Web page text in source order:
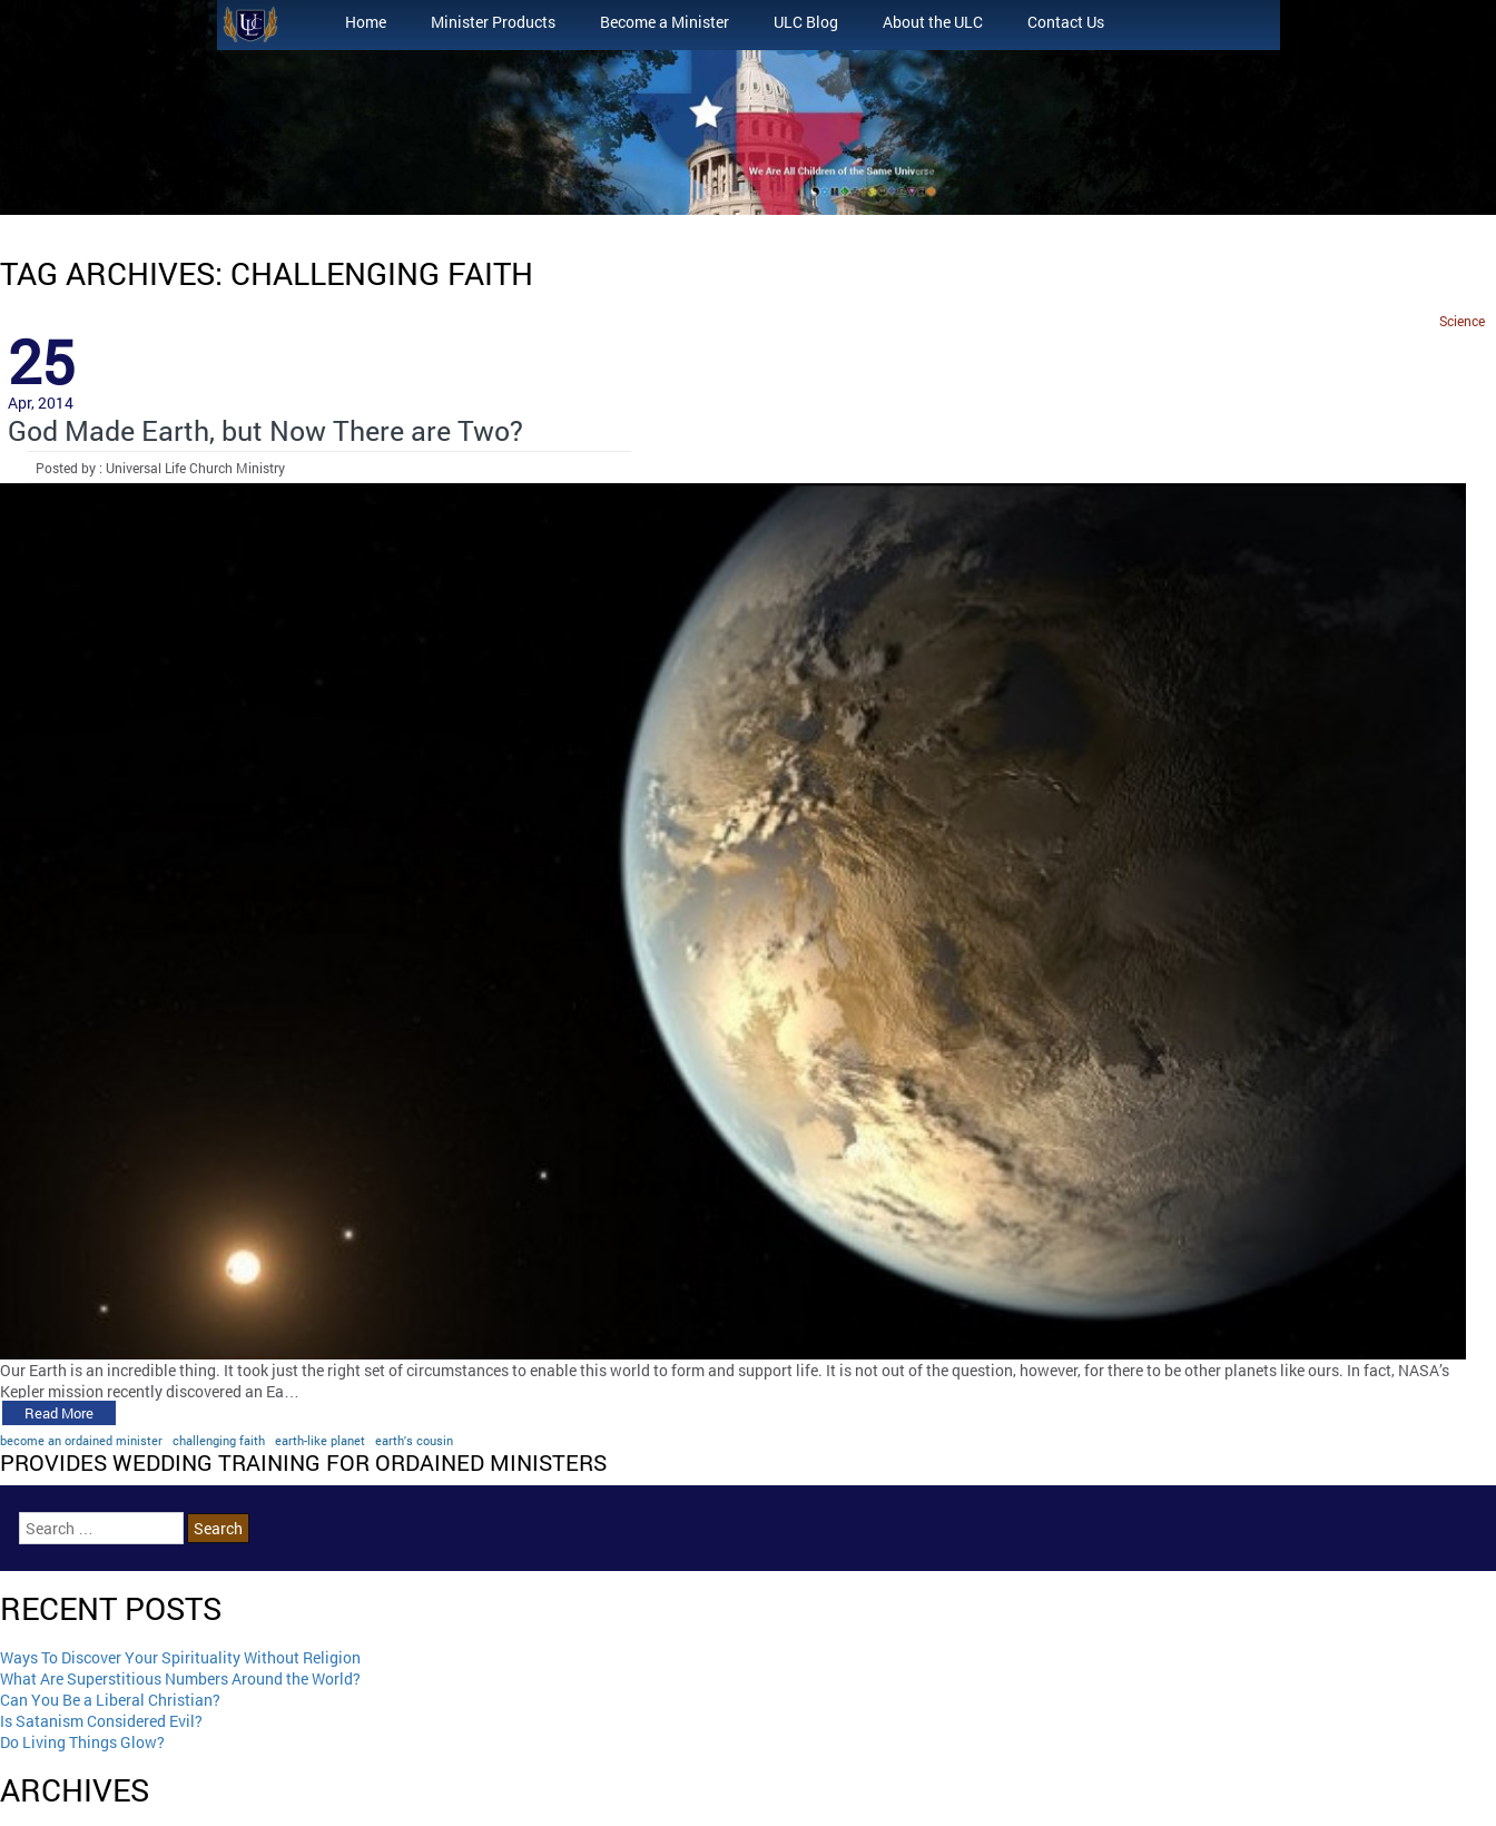
Home Minister Products Become a Minister ULC Blog About the ULC Contact Us
TAG ARCHIVES: CHALLENGING FAITH
Science
25
Apr, 2014
God Made Earth, but Now There are Two?
Posted by : Universal Life Church Ministry
Our Earth is an incredible thing. It took just the right set of circumstances to enable this world to form and support life. It is not out of the question, however, for there to be other planets like ours. In fact, NASA’s
Kepler mission recently discovered an Ea…
Read More
become an ordained minister challenging faith earth-like planet earth's cousin
PROVIDES WEDDING TRAINING FOR ORDAINED MINISTERS
RECENT POSTS
Ways To Discover Your Spirituality Without Religion
What Are Superstitious Numbers Around the World?
Can You Be a Liberal Christian?
Is Satanism Considered Evil?
Do Living Things Glow?
ARCHIVES